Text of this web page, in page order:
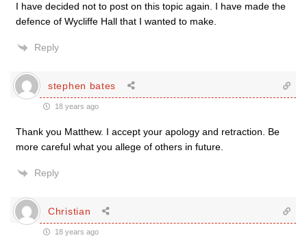
I have decided not to post on this topic again. I have made the
defence of Wycliffe Hall that I wanted to make.
Reply
stephen bates
18 years ago
Thank you Matthew. I accept your apology and retraction. Be
more careful what you allege of others in future.
Reply
Christian
18 years ago